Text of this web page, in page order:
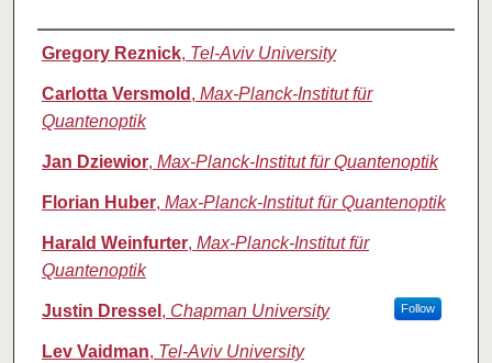
Authors
Gregory Reznick, Tel-Aviv University
Carlotta Versmold , Max-Planck-Institut für
Quantenoptik
Jan Dziewior, Max-Planck-Institut für Quantenoptik
Florian Huber, Max-Planck-Institut für Quantenoptik
Harald Weinfurter, Max-Planck-Institut für
Quantenoptik
Justin Dressel , Chapman University Follow
Lev Vaidman, Tel-Aviv University